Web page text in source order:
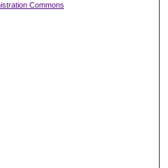
Commons